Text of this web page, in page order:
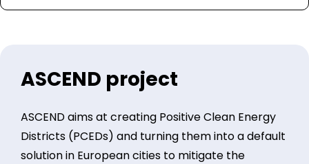
ASCEND project
ASCEND aims at creating Positive Clean Energy
Districts (PCEDs) and turning them into a default
solution in European cities to mitigate the